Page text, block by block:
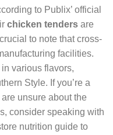
to Publix’ official
chicken tenders are
to note that cross-
facilities.
various flavors,
Style. If you’re a
unsure about the
consider speaking with
nutrition guide to